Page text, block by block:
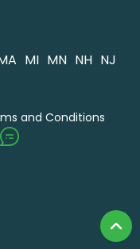
MI MN NH NJ
and Conditions